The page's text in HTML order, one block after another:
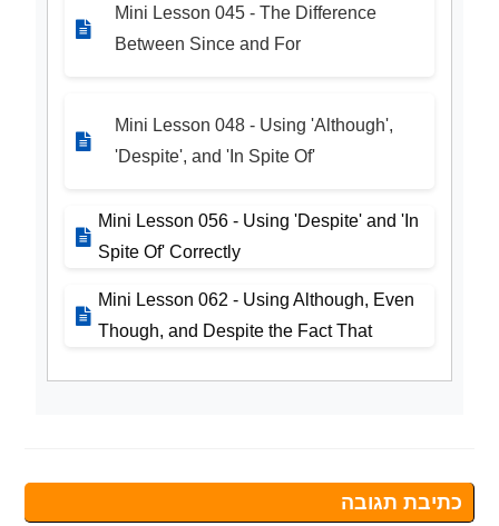
Mini Lesson 045 - The Difference
Between Since and For
Mini Lesson 048 - Using 'Although',
'Despite', and 'In Spite Of'
Mini Lesson 056 - Using 'Despite' and 'In
Spite Of' Correctly
Mini Lesson 062 - Using Although, Even
Though, and Despite the Fact That
כתיבת תגובה